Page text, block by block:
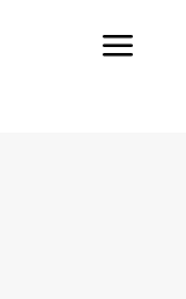
a